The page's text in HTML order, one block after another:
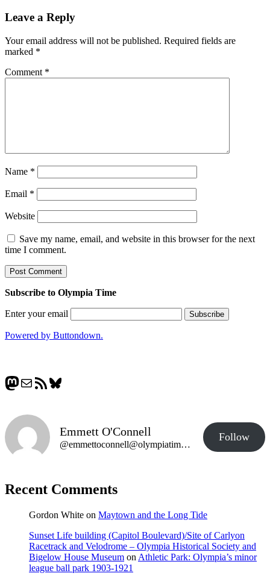
Leave a Reply
Your email address will not be published. Required fields are
marked *
Comment *
Name *
Email *
Website
Save my name, email, and website in this browser for the next
time I comment.
Subscribe to Olympia Time
Enter your email
Powered by Buttondown.
Mastodon
MailRSS FeedBluesky
Emmett O'Connell
@emmettoconnell@olympiatime.com
Follow
Recent Comments
Gordon White on Maytown and the Long Tide
Sunset Life building (Capitol Boulevard)/Site of Carlyon
Racetrack and Velodrome – Olympia Historical Society and
Bigelow House Museum on Athletic Park: Olympia’s minor
league ball park 1903-1921